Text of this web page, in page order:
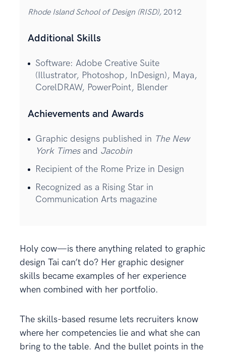
Rhode Island School of Design (RISD), 2012
Additional Skills
Software: Adobe Creative Suite
(Illustrator, Photoshop, InDesign), Maya,
CorelDRAW, PowerPoint, Blender
Achievements and Awards
Graphic designs published in The New
York Timesand Jacobin
Recipient of the Rome Prize in Design
Recognized as a Rising Star in
Communication Arts magazine
Holy cow—is there anything related to graphic
design Tai can’t do? Her graphic designer
skills became examples of her experience
when combined with her portfolio.
The skills-based resume lets recruiters know
where her competencies lie and what she can
bring to the table. And the bullet points in the